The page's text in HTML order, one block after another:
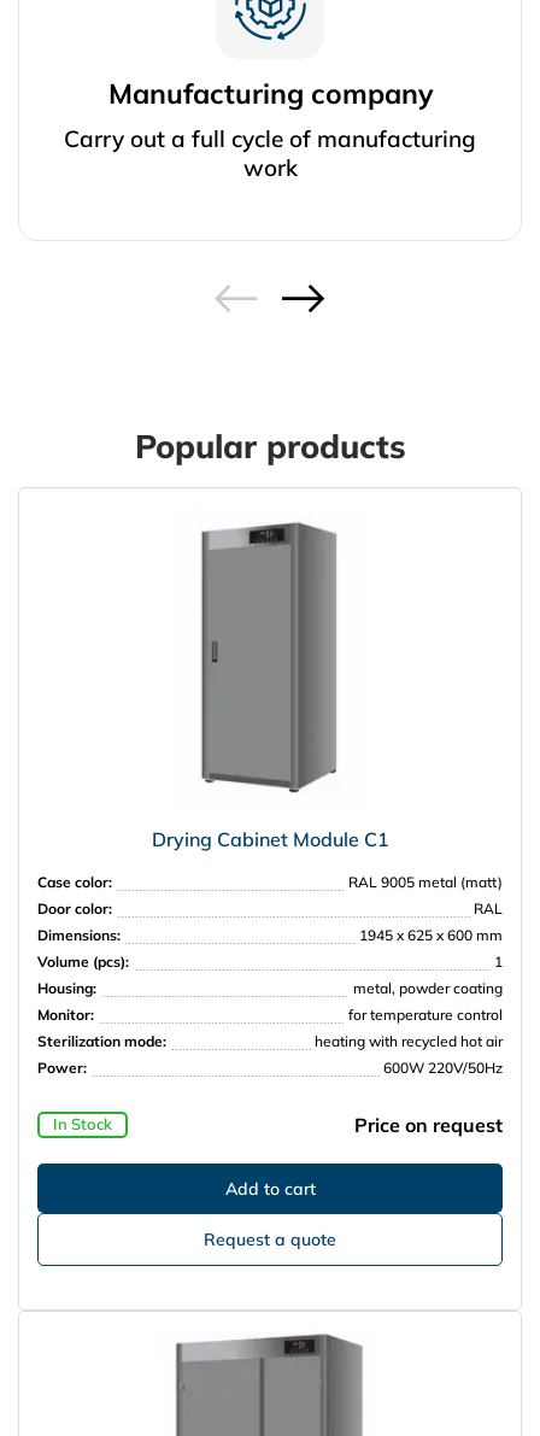
Manufacturing company
Carry out a full cycle of manufacturing
work
Popular products
Drying Cabinet Module C1
Case color:
RAL 9005 metal (matt)
Door color:
RAL
Dimensions:
1945 x 625 x 600 mm
Volume (pcs):
1
Housing:
metal, powder coating
Monitor:
for temperature control
Sterilization mode:
heating with recycled hot air
Power:
600W 220V/50Hz
In Stock Price on request
Request a quote